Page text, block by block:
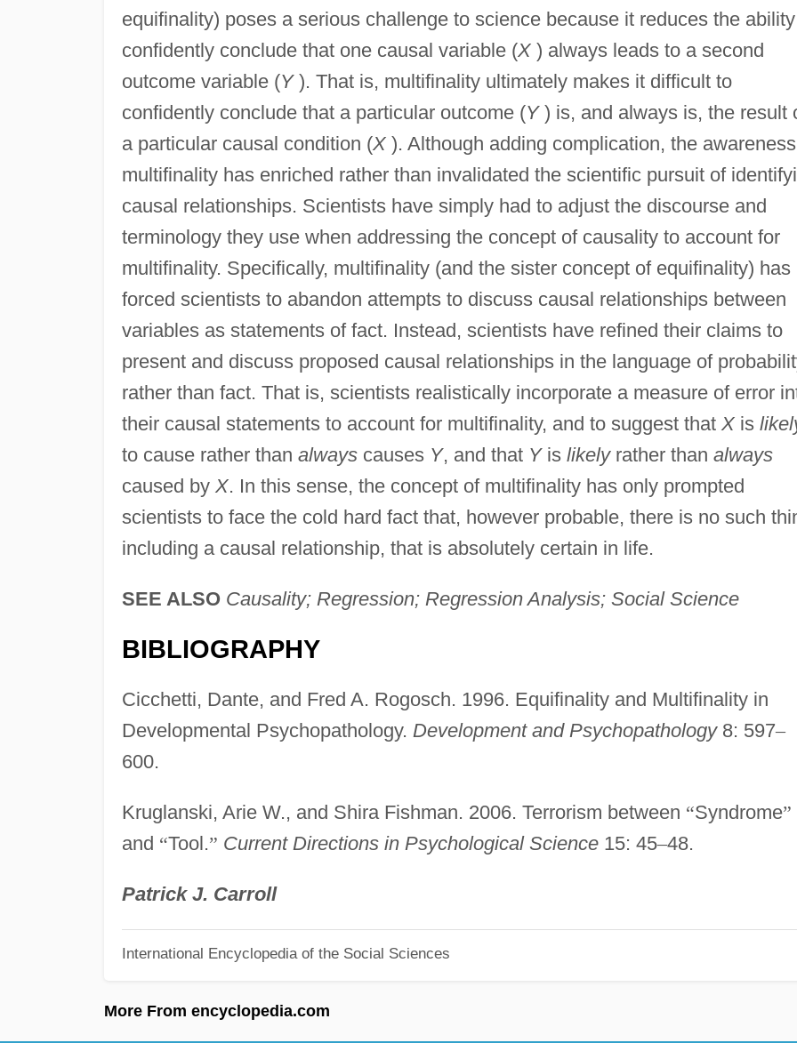
equifinality) poses a serious challenge to science because it reduces the
confidently conclude that one causal variable (X) always leads to a second
outcome variable (Y). That is, multifinality ultimately makes it difficult to
confidently conclude that a particular outcome (Y) is, and always is, the result
a particular causal condition (X). Although adding complication, the
multifinality has enriched rather than invalidated the scientific pursuit of
causal relationships. Scientists have simply had to adjust the discourse and
terminology they use when addressing the concept of causality to account for
multifinality. Specifically, multifinality (and the sister concept of equifinality) has
forced scientists to abandon attempts to discuss causal relationships between
variables as statements of fact. Instead, scientists have refined their claims to
present and discuss proposed causal relationships in the language of
rather than fact. That is, scientists realistically incorporate a measure of error
their causal statements to account for multifinality, and to suggest that Xis
to cause rather than alwayscauses Y, and that Yis likelyrather than always
caused by X. In this sense, the concept of multifinality has only prompted
scientists to face the cold hard fact that, however probable, there is no such
including a causal relationship, that is absolutely certain in life.
SEE ALSO Causality; Regression; Regression Analysis; Social Science
BIBLIOGRAPHY
Cicchetti, Dante, and Fred A. Rogosch. 1996. Equifinality and Multifinality in
Developmental Psychopathology. Development and Psychopathology8: 597–
600.
Kruglanski, Arie W., and Shira Fishman. 2006. Terrorism between “Syndrome”
and “Tool.” Current Directions in Psychological Science15: 45–48.
Patrick J. Carroll
International Encyclopedia of the Social Sciences
More From encyclopedia.com